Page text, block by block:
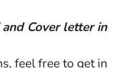
Cover letter in
feel free to get in